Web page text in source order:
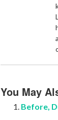
You May
Before,